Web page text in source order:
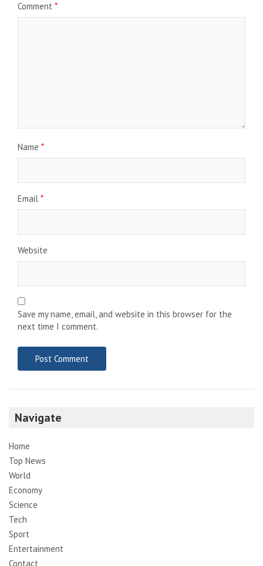
Comment *
Name *
Email *
Website
Save my name, email, and website in this browser for the
next time I comment.
Navigate
Home
Top News
World
Economy
Science
Tech
Sport
Entertainment
Contact